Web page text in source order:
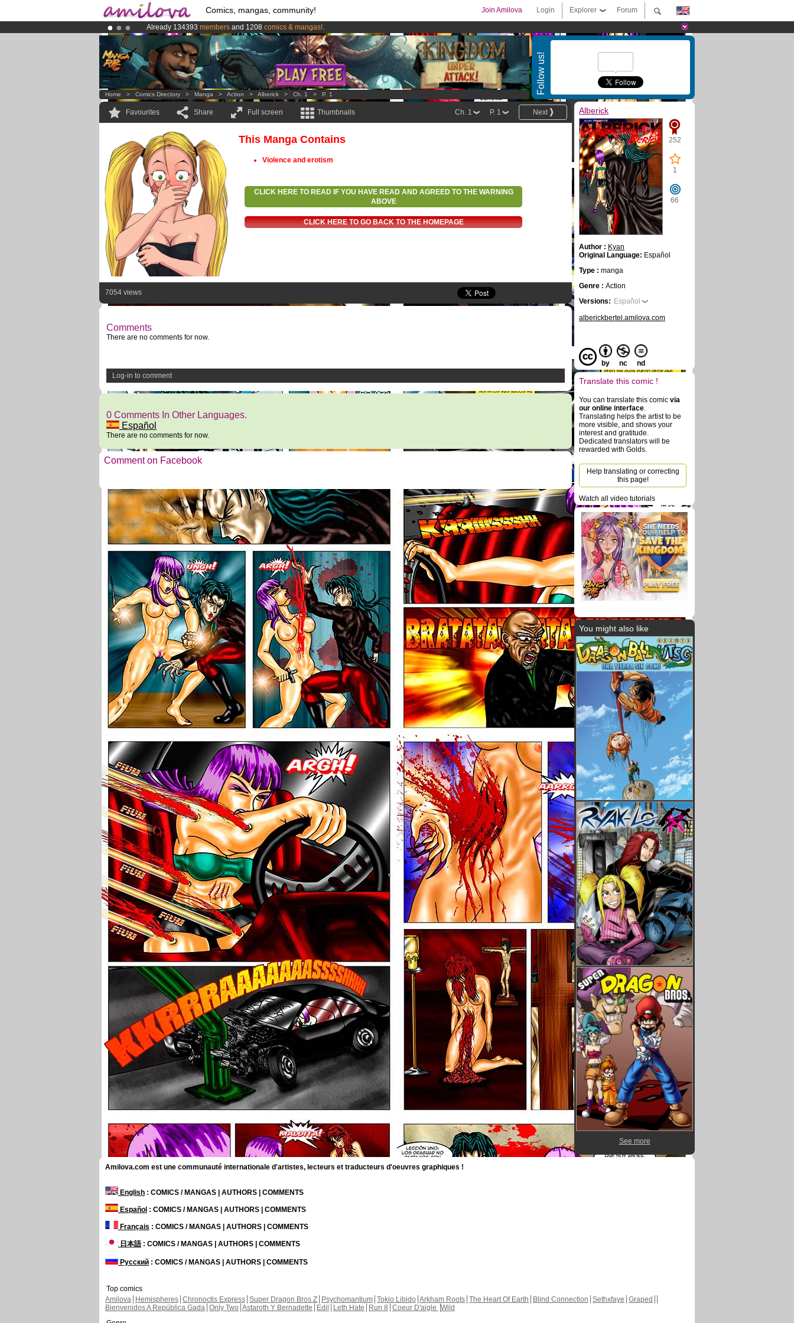
Comics, mangas, community! Forum
Explorer
Login
Join Amilova
Already 134393 members and 1208 comics & mangas!.
AmilovaKickstarter is now LIVE!.
Premium membership from3.95 euros per month !Get membership now
Follow us!
Home > Comics Directory > Manga > Action > Alberick > Ch. 1 > P. 1
Favourites Share Full screen Thumbnails Next
P. 1
Ch. 1
This Manga Contains
Violence and erotism
CLICK HERE TO READ IF YOU HAVE READ AND AGREED TO THE WARNING
ABOVE
CLICK HERE TO GO BACK TO THE HOMEPAGE
7054 views
Comments
There are no comments for now.
Log-in to comment
0 Comments In Other Languages.
Español
There are no comments for now.
Comment on Facebook
Alberick
252
1
66
Author : Kyan
Original Language: Español
Type : manga
Genre : Action
Versions: Español
alberickbertel.amilova.com
by nc nd
Translate this comic !
You can translate this comic via
our online interface.
Translating helps the artist to be
more visible, and shows your
interest and gratitude.
Dedicated translators will be
rewarded with Golds.
Help translating or correcting
this page!
Watch all video tutorials
You might also like
See more
Amilova.com est une communauté internationale d'artistes, lecteurs et traducteurs d'oeuvres graphiques !
English : COMICS / MANGAS | AUTHORS | COMMENTS
Español : COMICS / MANGAS | AUTHORS | COMMENTS
Français : COMICS / MANGAS | AUTHORS | COMMENTS
日本語: COMICS / MANGAS | AUTHORS | COMMENTS
Русский : COMICS / MANGAS | AUTHORS | COMMENTS
Top comics
Amilova
Hemispheres Chronoctis Express Super Dragon Bros Z Psychomantium Tokio Libido Arkham Roots The Heart Of Earth Blind Connection Sethxfaye Graped
Bienvenidos A República Gada Only Two Astaroth Y Bernadette Edil Leth Hate Run 8 Coeur D'aigle Wild